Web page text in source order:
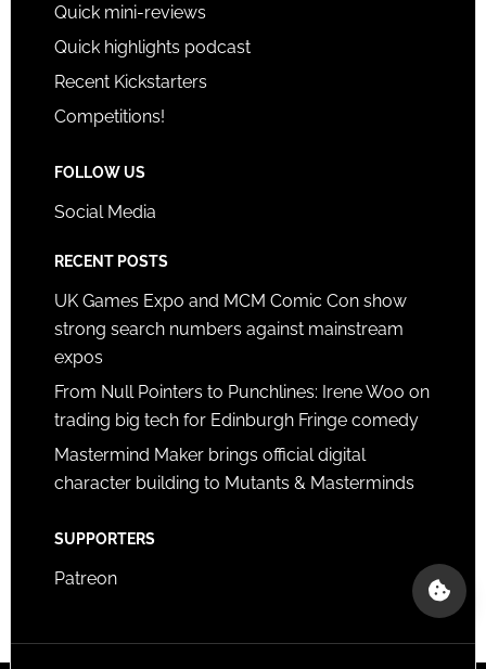
Quick mini-reviews
Quick highlights podcast
Recent Kickstarters
Competitions!
FOLLOW US
Social Media
RECENT POSTS
UK Games Expo and MCM Comic Con show
strong search numbers against mainstream
expos
From Null Pointers to Punchlines: Irene Woo on
trading big tech for Edinburgh Fringe comedy
Mastermind Maker brings official digital
character building to Mutants & Masterminds
SUPPORTERS
Patreon